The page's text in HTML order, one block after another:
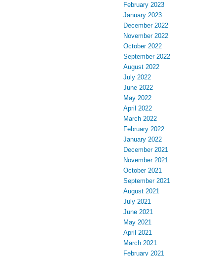
February 2023
January 2023
December 2022
November 2022
October 2022
September 2022
August 2022
July 2022
June 2022
May 2022
April 2022
March 2022
February 2022
January 2022
December 2021
November 2021
October 2021
September 2021
August 2021
July 2021
June 2021
May 2021
April 2021
March 2021
February 2021